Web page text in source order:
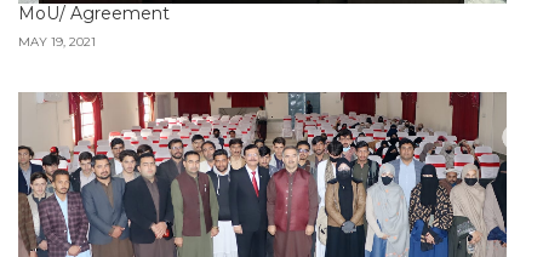
MoU/ Agreement
MAY 19, 2021